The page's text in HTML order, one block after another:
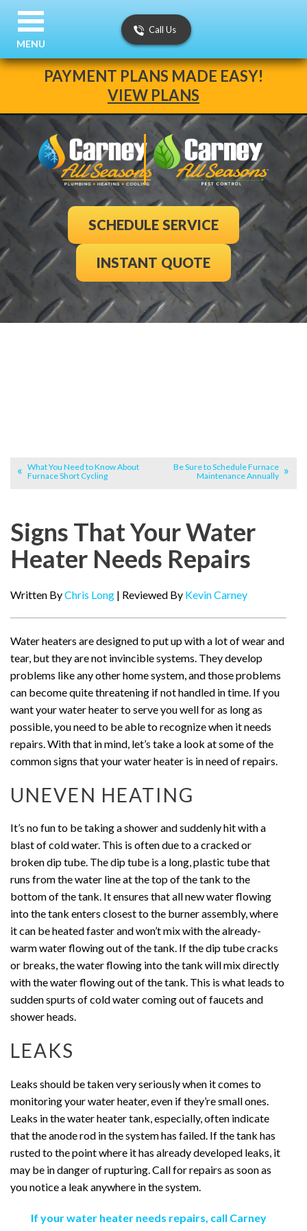
PAYMENT PLANS MADE EASY!
VIEW PLANS
Call Us
SCHEDULE SERVICE
INSTANT QUOTE
MENU
What You Need to Know About
Furnace Short Cycling
Be Sure to Schedule Furnace
Maintenance Annually
Signs That Your Water
Heater Needs Repairs
Written ByChris Long | Reviewed By Kevin Carney
Water heaters are designed to put up with a lot of wear and
tear, but they are not invincible systems. They develop
problems like any other home system, and those problems
can become quite threatening if not handled in time. If you
want your water heater to serve you well for as long as
possible, you need to be able to recognize when it needs
repairs. With that in mind, let’s take a look at some of the
common signs that your water heater is in need of repairs.
UNEVEN HEATING
It’s no fun to be taking a shower and suddenly hit with a
blast of cold water. This is often due to a cracked or
broken dip tube. The dip tube is a long, plastic tube that
runs from the water line at the top of the tank to the
bottom of the tank. It ensures that all new water flowing
into the tank enters closest to the burner assembly, where
it can be heated faster and won’t mix with the already-
warm water flowing out of the tank. If the dip tube cracks
or breaks, the water flowing into the tank will mix directly
with the water flowing out of the tank. This is what leads to
sudden spurts of cold water coming out of faucets and
shower heads.
LEAKS
Leaks should be taken very seriously when it comes to
monitoring your water heater, even if they’re small ones.
Leaks in the water heater tank, especially, often indicate
that the anode rod in the system has failed. If the tank has
rusted to the point where it has already developed leaks, it
may be in danger of rupturing. Call for repairs as soon as
you notice a leak anywhere in the system.
If your water heater needs repairs, call Carney